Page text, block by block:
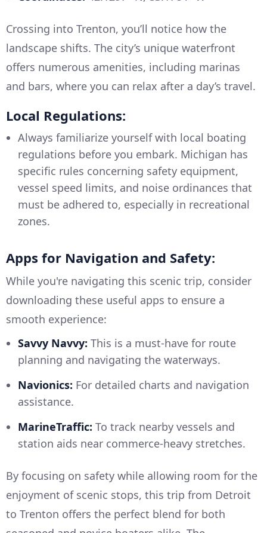
Crossing into Trenton, you’ll notice how the
landscape shifts. The city’s unique waterfront
offers numerous amenities, including marinas
and bars, where you can relax after a day’s travel.
Local Regulations:
Always familiarize yourself with local boating
regulations before you embark. Michigan has
specific rules concerning safety equipment,
vessel speed limits, and noise ordinances that
must be adhered to, especially in recreational
zones.
Apps for Navigation and Safety:
While you're navigating this scenic trip, consider
downloading these useful apps to ensure a
smooth experience:
Savvy Navvy: This is a must-have for route
planning and navigating the waterways.
Navionics: For detailed charts and navigation
assistance.
MarineTraffic: To track nearby vessels and
station aids near commerce-heavy stretches.
By focusing on safety while allowing room for the
enjoyment of scenic stops, this trip from Detroit
to Trenton offers the perfect blend for both